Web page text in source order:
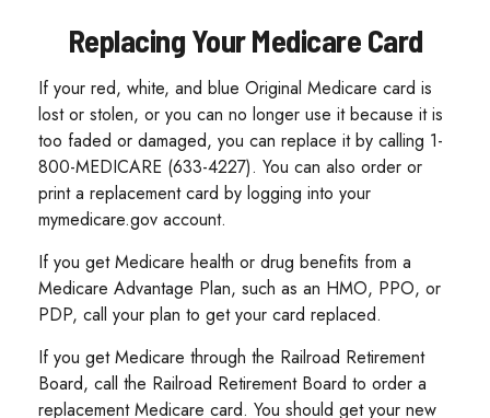
Replacing Your Medicare Card
If your red, white, and blue Original Medicare card is
lost or stolen, or you can no longer use it because it is
too faded or damaged, you can replace it by calling 1-
800-MEDICARE (633-4227). You can also order or
print a replacement card by logging into your
mymedicare.gov account.
If you get Medicare health or drug benefits from a
Medicare Advantage Plan, such as an HMO, PPO, or
PDP, call your plan to get your card replaced.
If you get Medicare through the Railroad Retirement
Board, call the Railroad Retirement Board to order a
replacement Medicare card. You should get your new